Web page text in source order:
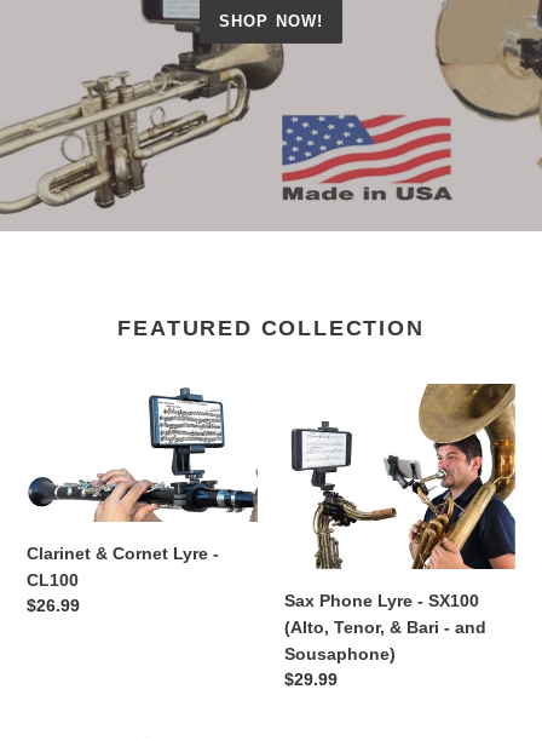
SHOP NOW!
FEATURED COLLECTION
Lyre
-
Clarinet & Cornet Lyre -
CL100
Regular
$26.99
Phone
Lyre
SX100
(Alto,
Tenor,
Bari
-
and
Sousaphone)
Sax Phone Lyre - SX100
(Alto, Tenor, & Bari - and
Sousaphone)
Regular
$29.99